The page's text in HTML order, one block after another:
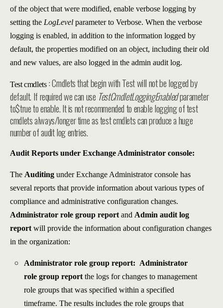
of the object that were modified, enable verbose logging by
setting the LogLevel parameter to Verbose. When the verbose
logging is enabled, in addition to the information logged by
default, the properties modified on an object, including their old
and new values, are also logged in the admin audit log.
Test cmdlets : Cmdlets that begin with Test will not be logged by
default. If required we can use TestCmdletLoggingEnabledparameter
to$true to enable. It is not recommended to enable logging of test
cmdlets always/longer time as test cmdlets can produce a huge
number of audit log entries.
Audit Reports under Exchange Administrator console:
The Auditing under Exchange Administrator console has
several reports that provide information about various types of
compliance and administrative configuration changes.
Administrator role group report and Admin audit log
report will provide the information about configuration changes
in the organization:
Administrator role group report: Administrator
role group report the logs for changes to management
role groups that was specified within a specified
timeframe. The results includes the role groups that